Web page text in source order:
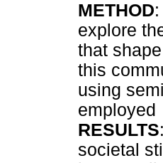
METHOD
explore
that
this
using
employed
RESULTS
societal